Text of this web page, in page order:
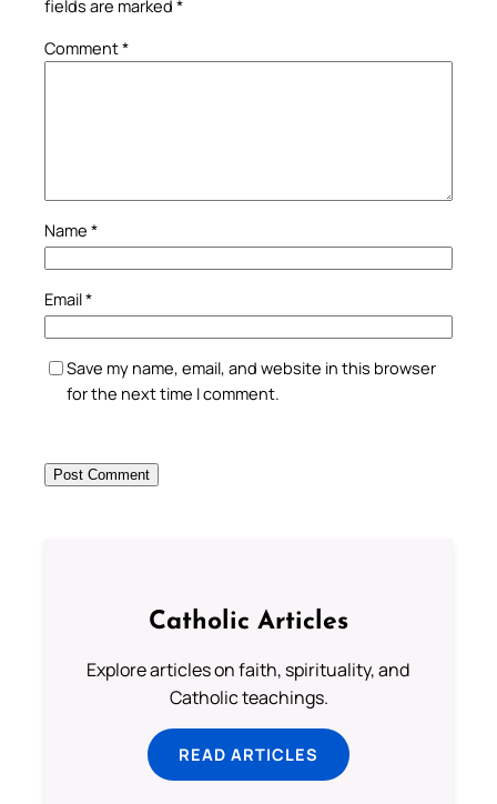
fields are marked *
Comment*
Name *
Email*
Save my name, email, and website in this browser
for the next time I comment.
Catholic Articles
Explore articles on faith, spirituality, and
Catholic teachings.
READ ARTICLES